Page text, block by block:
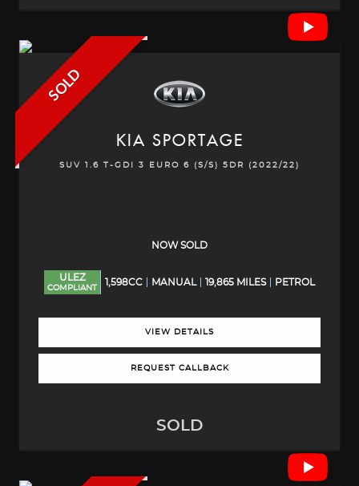
SOLD
KIA SPORTAGE
SUV 1.6 T-GDI 3 EURO 6 (S/S) 5DR (2022/22)
NOW SOLD
ULEZ
COMPLIANT
1,598CC MANUAL 19,865 MILES PETROL
VIEW DETAILS
REQUEST CALLBACK
SOLD